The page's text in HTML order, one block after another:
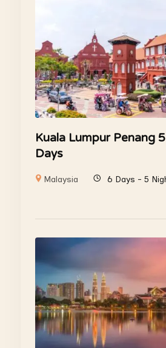
Kuala Lumpur Penang
Days
Malaysia 6 Days - 5